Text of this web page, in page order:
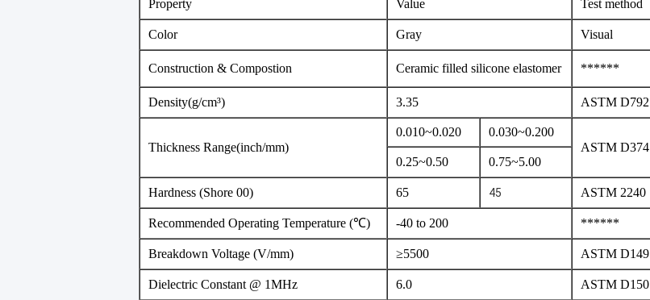
Property Value Test method
Color Gray Visual
Construction & Compostion Ceramic filled silicone elastomer ******
Density(g/cm³) 3.35 ASTM D792
Thickness Range(inch/mm)
0.010~0.020
0.030~0.200
ASTM D374
0.25~0.50
0.75~5.00
Hardness (Shore 00) 65 45 ASTM 2240
Recommended Operating Temperature (℃) -40 to 200 ******
Breakdown Voltage (V/mm) ≥5500 ASTM D149
Dielectric Constant @ 1MHz 6.0 ASTM D150